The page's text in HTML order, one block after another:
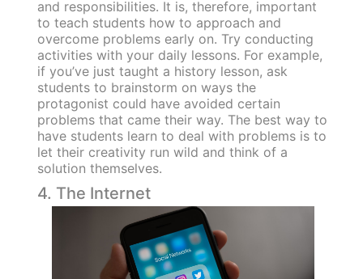
and responsibilities. It is, therefore, important
to teach students how to approach and
overcome problems early on. Try conducting
activities with your daily lessons. For example,
if you’ve just taught a history lesson, ask
students to brainstorm on ways the
protagonist could have avoided certain
problems that came their way. The best way to
have students learn to deal with problems is to
let their creativity run wild and think of a
solution themselves.
4. The Internet